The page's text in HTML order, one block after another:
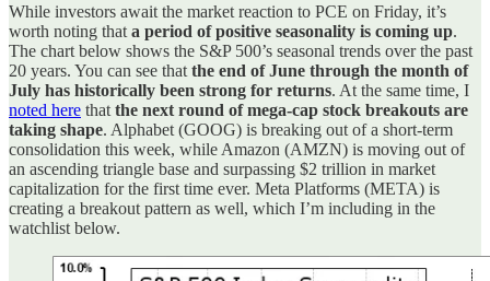
While investors await the market reaction to PCE on Friday, it’s
worth noting that a period of positive seasonality is coming up.
The chart below shows the S&P 500’s seasonal trends over the past
20 years. You can see that the end of June through the month of
July has historically been strong for returns. At the same time, I
noted here that the next round of mega-cap stock breakouts are
taking shape. Alphabet (GOOG) is breaking out of a short-term
consolidation this week, while Amazon (AMZN) is moving out of
an ascending triangle base and surpassing $2 trillion in market
capitalization for the first time ever. Meta Platforms (META) is
creating a breakout pattern as well, which I’m including in the
watchlist below.